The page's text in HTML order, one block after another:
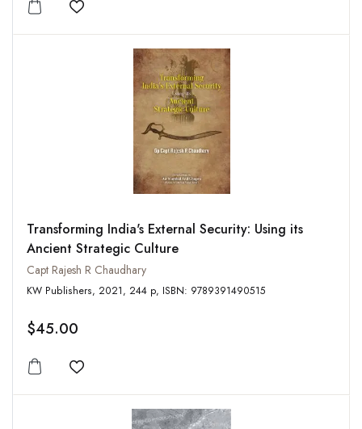
Add to wishlist
Transforming India's External Security: Using its
Ancient Strategic Culture
Capt Rajesh R Chaudhary
KW Publishers, 2021, 244 p, ISBN: 9789391490515
$45.00
Add to wishlist